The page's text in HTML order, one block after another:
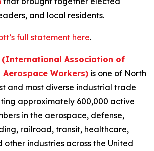
and local residents.
full statement here.
(International Association of
Aerospace Workers) is one of North
and most diverse industrial trade
approximately 600,000 active
in the aerospace, defense,
railroad, transit, healthcare,
other industries across the United